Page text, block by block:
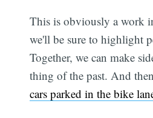
This is obviously a work
we'll be sure to highlight
Together, we can make
thing of the past. And
cars parked in the bike